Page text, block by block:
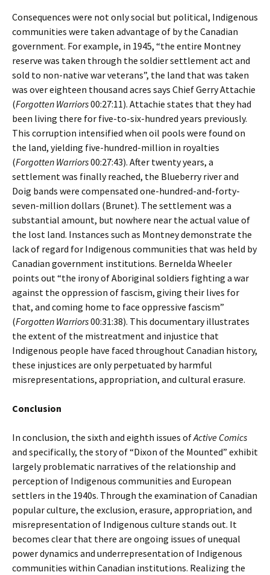
Consequences were not only social but political, Indigenous
communities were taken advantage of by the Canadian
government. For example, in 1945, “the entire Montney
reserve was taken through the soldier settlement act and
sold to non-native war veterans”, the land that was taken
was over eighteen thousand acres says Chief Gerry Attachie
(Forgotten Warriors00:27:11). Attachie states that they had
been living there for five-to-six-hundred years previously.
This corruption intensified when oil pools were found on
the land, yielding five-hundred-million in royalties
(Forgotten Warriors00:27:43). After twenty years, a
settlement was finally reached, the Blueberry river and
Doig bands were compensated one-hundred-and-forty-
seven-million dollars (Brunet). The settlement was a
substantial amount, but nowhere near the actual value of
the lost land. Instances such as Montney demonstrate the
lack of regard for Indigenous communities that was held by
Canadian government institutions. Bernelda Wheeler
points out “the irony of Aboriginal soldiers fighting a war
against the oppression of fascism, giving their lives for
that, and coming home to face oppressive fascism”
(Forgotten Warriors00:31:38). This documentary illustrates
the extent of the mistreatment and injustice that
Indigenous people have faced throughout Canadian history,
these injustices are only perpetuated by harmful
misrepresentations, appropriation, and cultural erasure.
Conclusion
In conclusion, the sixth and eighth issues ofActive Comics
and specifically, the story of “Dixon of the Mounted” exhibit
largely problematic narratives of the relationship and
perception of Indigenous communities and European
settlers in the 1940s. Through the examination of Canadian
popular culture, the exclusion, erasure, appropriation, and
misrepresentation of Indigenous culture stands out. It
becomes clear that there are ongoing issues of unequal
power dynamics and underrepresentation of Indigenous
communities within Canadian institutions. Realizing the